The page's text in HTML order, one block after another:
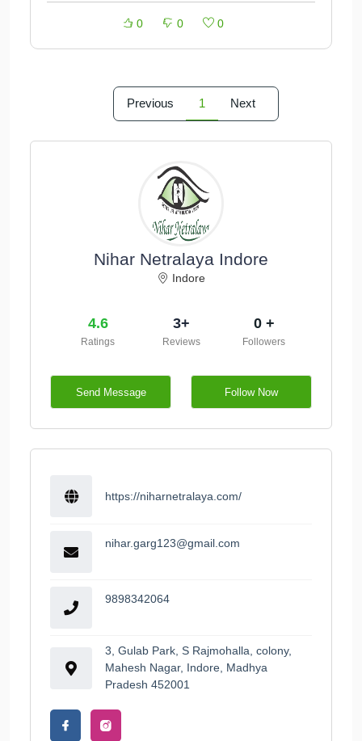
0 0 0
Previous 1 Next
Nihar Netralaya Indore
Indore
4.6
Ratings
3+
Reviews
0 +
Followers
Send Message Follow Now
https://niharnetralaya.com/
nihar.garg123@gmail.com
9898342064
3, Gulab Park, S Rajmohalla, colony,
Mahesh Nagar, Indore, Madhya
Pradesh 452001